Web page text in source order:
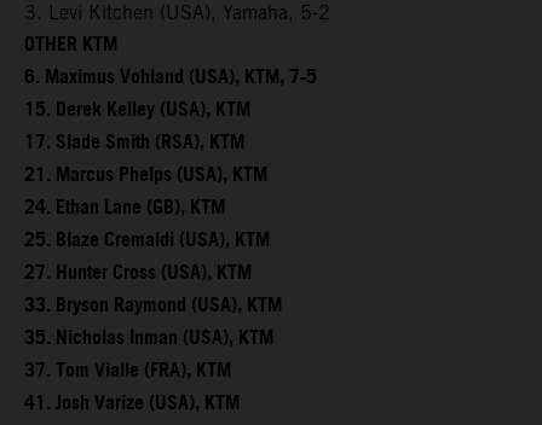
3. Levi Kitchen (USA), Yamaha, 5-2
OTHER KTM
6. Maximus Vohland (USA), KTM, 7-5
15. Derek Kelley (USA), KTM
17. Slade Smith (RSA), KTM
21. Marcus Phelps (USA), KTM
24. Ethan Lane (GB), KTM
25. Blaze Cremaldi (USA), KTM
27. Hunter Cross (USA), KTM
33. Bryson Raymond (USA), KTM
35. Nicholas Inman (USA), KTM
37. Tom Vialle (FRA), KTM
41. Josh Varize (USA), KTM